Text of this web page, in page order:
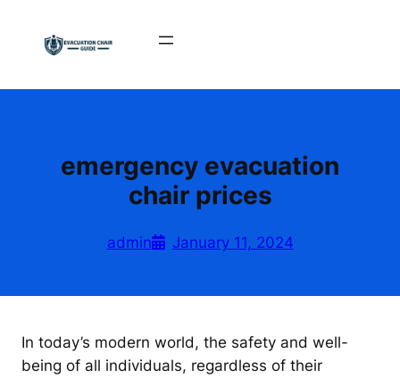
content
emergency evacuation
chair prices
admin January 11, 2024
In today’s modern world, the safety and well-
being of all individuals, regardless of their